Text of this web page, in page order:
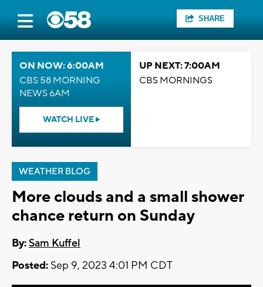
SHARE
ON NOW: 6:00AM
CBS 58 MORNING
NEWS 6AM
WATCH LIVE
UP NEXT: 7:00AM
CBS MORNINGS
WEATHER BLOG
More clouds and a small shower
chance return on Sunday
By:Sam Kuffel
Posted: Sep 9, 2023 4:01 PM CDT